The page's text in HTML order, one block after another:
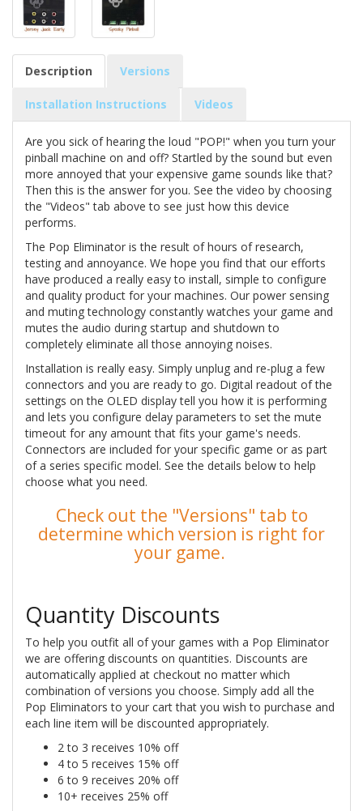
Description Versions
Installation Instructions Videos
Are you sick of hearing the loud "POP!" when you turn your
pinball machine on and off? Startled by the sound but even
more annoyed that your expensive game sounds like that?
Then this is the answer for you. See the video by choosing
the "Videos" tab above to see just how this device
performs.
The Pop Eliminator is the result of hours of research,
testing and annoyance. We hope you find that our efforts
have produced a really easy to install, simple to configure
and quality product for your machines. Our power sensing
and muting technology constantly watches your game and
mutes the audio during startup and shutdown to
completely eliminate all those annoying noises.
Installation is really easy. Simply unplug and re-plug a few
connectors and you are ready to go. Digital readout of the
settings on the OLED display tell you how it is performing
and lets you configure delay parameters to set the mute
timeout for any amount that fits your game's needs.
Connectors are included for your specific game or as part
of a series specific model. See the details below to help
choose what you need.
Check out the "Versions" tab to
determine which version is right for
your game.
Quantity Discounts
To help you outfit all of your games with a Pop Eliminator
we are offering discounts on quantities. Discounts are
automatically applied at checkout no matter which
combination of versions you choose. Simply add all the
Pop Eliminators to your cart that you wish to purchase and
each line item will be discounted appropriately.
2 to 3 receives 10% off
4 to 5 receives 15% off
6 to 9 receives 20% off
10+ receives 25% off